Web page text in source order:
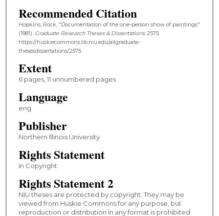
Recommended Citation
Hopkins, Rock, "Documentation of the one-person show of paintings"
(1981). Graduate Research Theses & Dissertations. 2575.
https://huskiecommons.lib.niu.edu/allgraduate-
thesesdissertations/2575
Extent
6 pages, 11 unnumbered pages
Language
eng
Publisher
Northern Illinois University
Rights Statement
In Copyright
Rights Statement 2
NIU theses are protected by copyright. They may be
viewed from Huskie Commons for any purpose, but
reproduction or distribution in any format is prohibited